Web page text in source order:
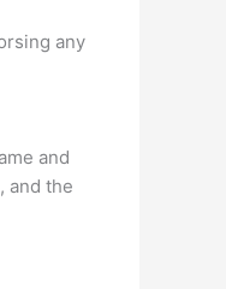
any
and
and the